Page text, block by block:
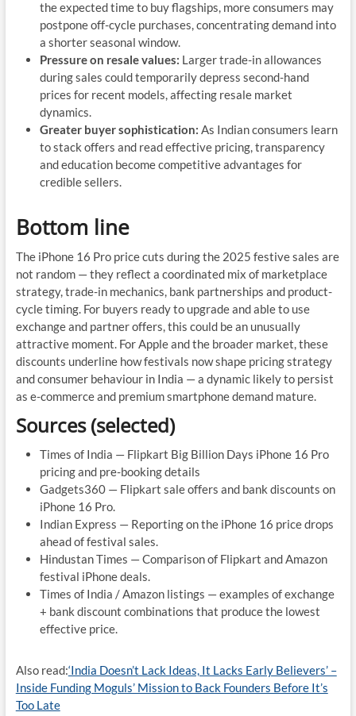
the expected time to buy flagships, more consumers may
postpone off-cycle purchases, concentrating demand into
a shorter seasonal window.
Pressure on resale values: Larger trade-in allowances
during sales could temporarily depress second-hand
prices for recent models, affecting resale market
dynamics.
Greater buyer sophistication: As Indian consumers learn
to stack offers and read effective pricing, transparency
and education become competitive advantages for
credible sellers.
Bottom line
The iPhone 16 Pro price cuts during the 2025 festive sales are
not random — they reflect a coordinated mix of marketplace
strategy, trade-in mechanics, bank partnerships and product-
cycle timing. For buyers ready to upgrade and able to use
exchange and partner offers, this could be an unusually
attractive moment. For Apple and the broader market, these
discounts underline how festivals now shape pricing strategy
and consumer behaviour in India — a dynamic likely to persist
as e-commerce and premium smartphone demand mature.
Sources (selected)
Times of India — Flipkart Big Billion Days iPhone 16 Pro
pricing and pre-booking details
Gadgets360 — Flipkart sale offers and bank discounts on
iPhone 16 Pro.
Indian Express — Reporting on the iPhone 16 price drops
ahead of festival sales.
Hindustan Times — Comparison of Flipkart and Amazon
festival iPhone deals.
Times of India / Amazon listings — examples of exchange
+ bank discount combinations that produce the lowest
effective price.
Also read:‘India Doesn’t Lack Ideas, It Lacks Early Believers’ –
Inside Funding Moguls’ Mission to Back Founders Before It’s
Too Late